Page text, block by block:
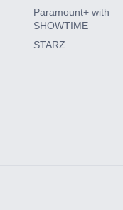
Paramount+ with
SHOWTIME
STARZ